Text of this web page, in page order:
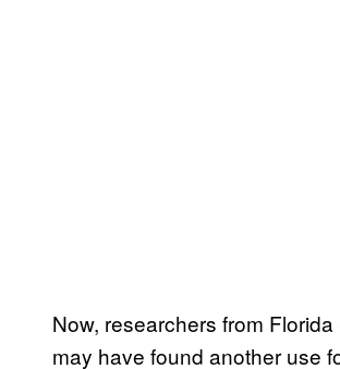
Now, researchers from
may have found another use